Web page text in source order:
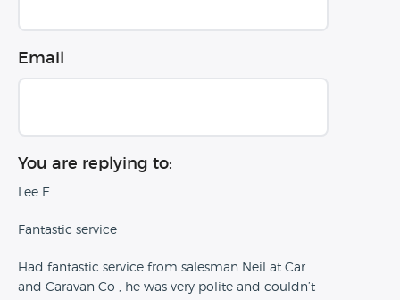
Email
You are replying to:
Lee E
Fantastic service
Had fantastic service from salesman Neil at Car
and Caravan Co , he was very polite and couldn’t